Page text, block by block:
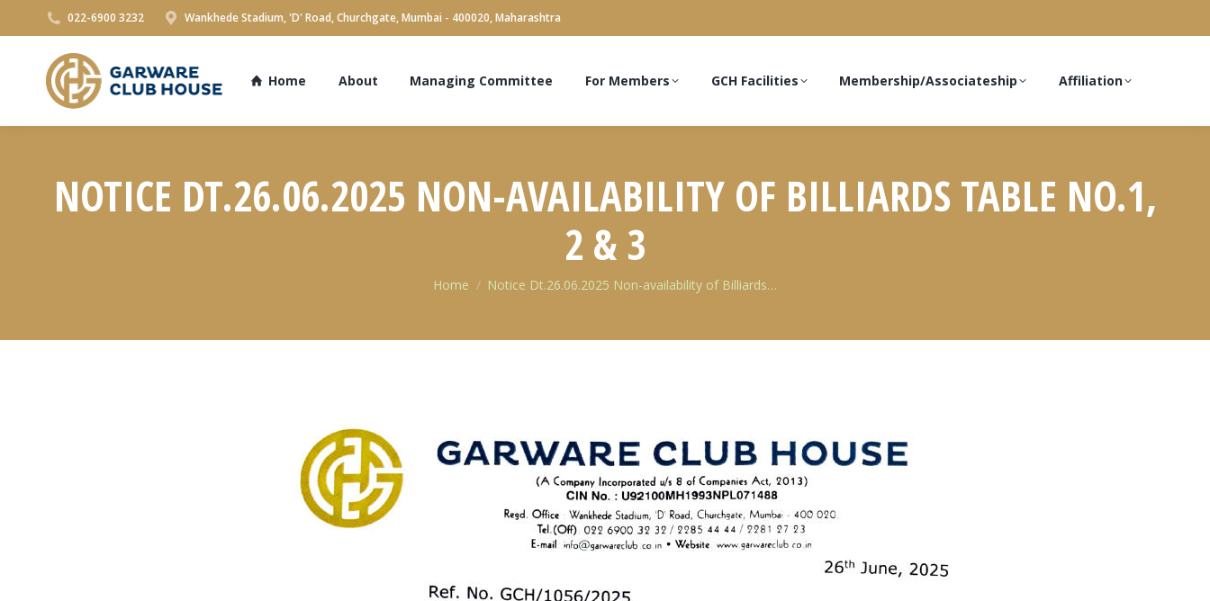
022-6900 3232 Wankhede Stadium, 'D' Road, Churchgate, Mumbai - 400020, Maharashtra
Home About Managing Committee For Members GCH Facilities Membership/Associateship Affiliation
NOTICE DT.26.06.2025 NON-AVAILABILITY OF BILLIARDS TABLE NO.1,
2 & 3
You are here:
Home Notice Dt.26.06.2025 Non-availability of Billiards…